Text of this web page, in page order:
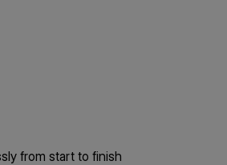
from start to finish